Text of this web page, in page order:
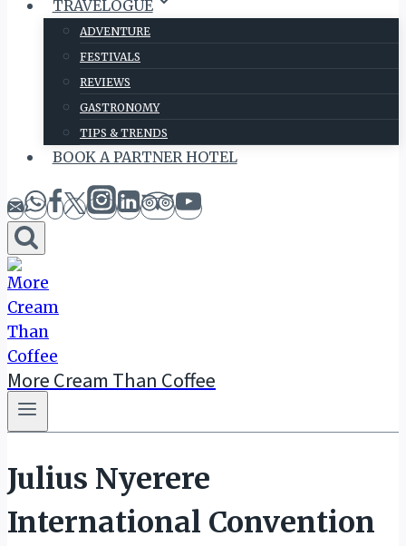
TRAVELOGUE
ADVENTURE
FESTIVALS
REVIEWS
GASTRONOMY
TIPS & TRENDS
BOOK A PARTNER HOTEL
More Cream Than Coffee
Julius Nyerere
International Convention